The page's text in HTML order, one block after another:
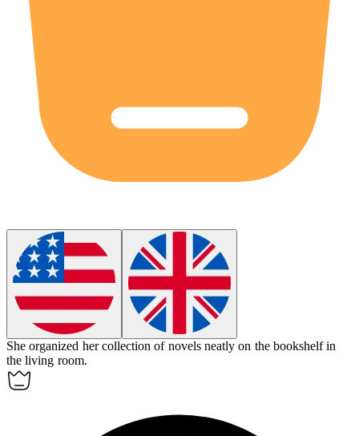
She organized her collection of novels neatly on the bookshelf in
the living room.